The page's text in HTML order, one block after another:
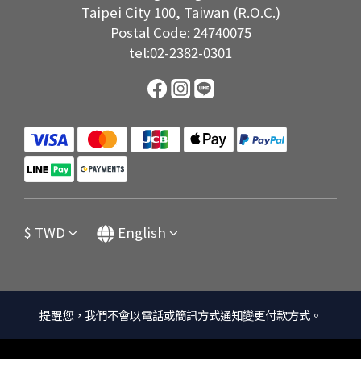
Taipei City 100, Taiwan (R.O.C.)
Postal Code: 24740075
tel:02-2382-0301
$ TWD English
提醒您，我們不會以電話或簡訊方式通知變更付款方式。